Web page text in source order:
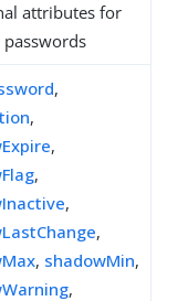
attributes for
,
,
,
,
,
,
, shadowMin,
,